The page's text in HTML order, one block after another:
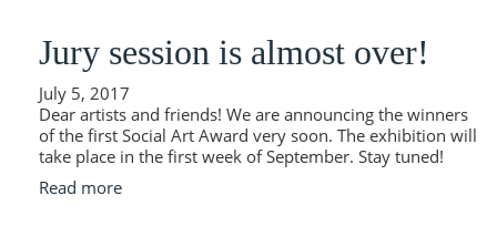
Jury session is almost over!
July 5, 2017
Dear artists and friends! We are announcing the winners
of the first Social Art Award very soon. The exhibition will
take place in the first week of September. Stay tuned!
Read more